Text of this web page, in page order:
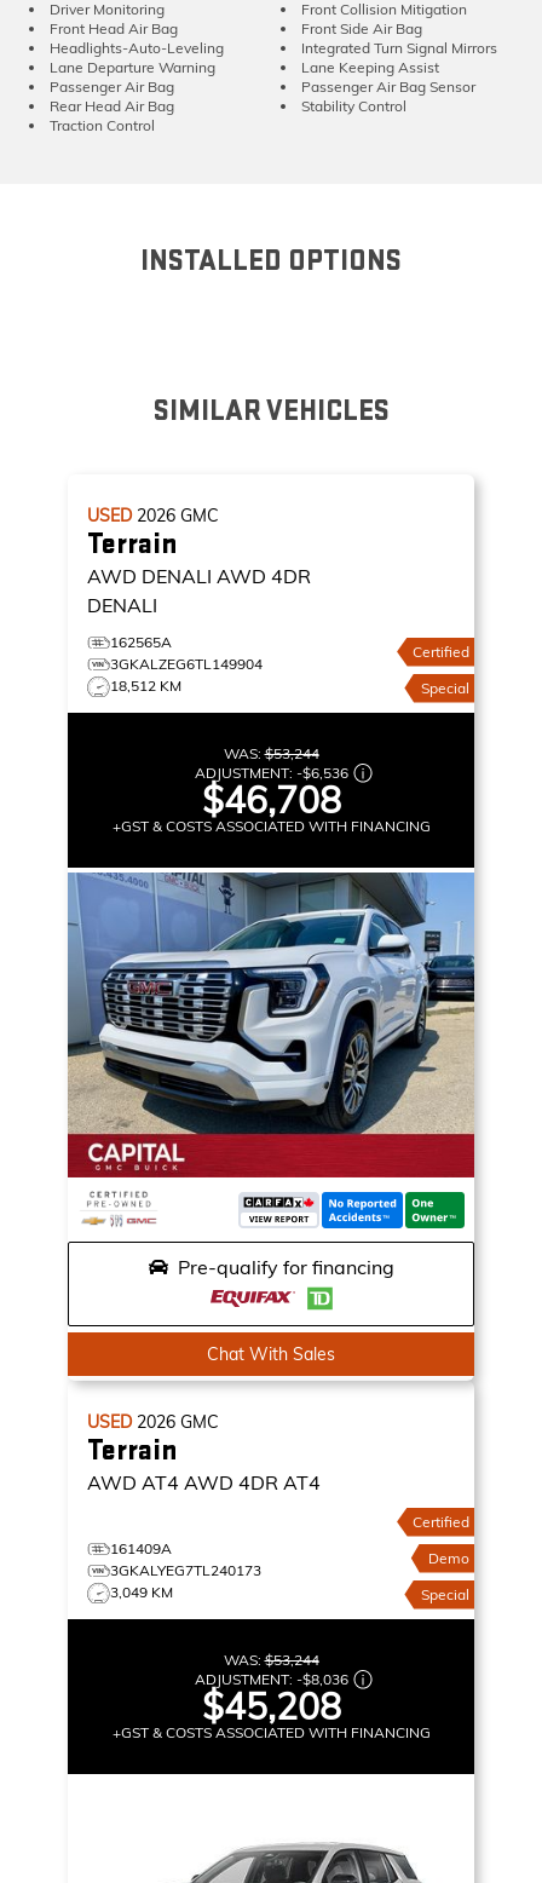
Driver Monitoring
Front Collision Mitigation
Front Head Air Bag
Front Side Air Bag
Headlights-Auto-Leveling
Integrated Turn Signal Mirrors
Lane Departure Warning
Lane Keeping Assist
Passenger Air Bag
Passenger Air Bag Sensor
Rear Head Air Bag
Stability Control
Traction Control
INSTALLED OPTIONS
SIMILAR VEHICLES
USED 2026 GMC
Terrain
AWD DENALI AWD 4DR
DENALI
162565A
3GKALZEG6TL149904
18,512 KM
Certified
Special
WAS:$53,244
ADJUSTMENT: -$6,536
$46,708
+GST & COSTS ASSOCIATED WITH FINANCING
Pre-qualify for financing
Chat With Sales
USED 2026 GMC
Terrain
AWD AT4 AWD 4DR AT4
161409A
3GKALYEG7TL240173
3,049 KM
Certified
Demo
Special
WAS:$53,244
ADJUSTMENT: -$8,036
$45,208
+GST & COSTS ASSOCIATED WITH FINANCING